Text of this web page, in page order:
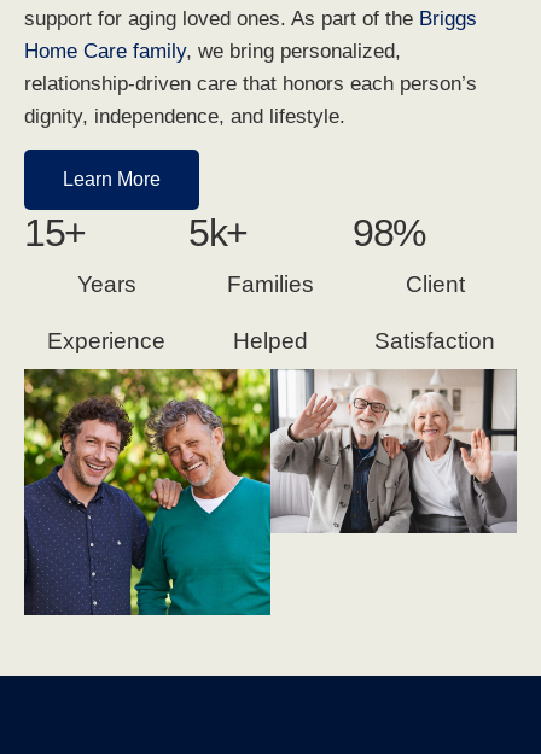
support for aging loved ones. As part of the Briggs
Home Care family, we bring personalized,
relationship-driven care that honors each person’s
dignity, independence, and lifestyle.
Learn More
Years
Experience
15+
Families
Helped
5k+
Client
Satisfaction
98%